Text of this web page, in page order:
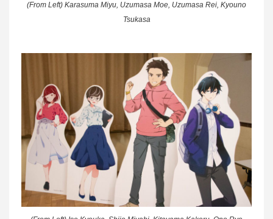
(From Left) Karasuma Miyu, Uzumasa Moe, Uzumasa Rei, Kyouno
Tsukasa